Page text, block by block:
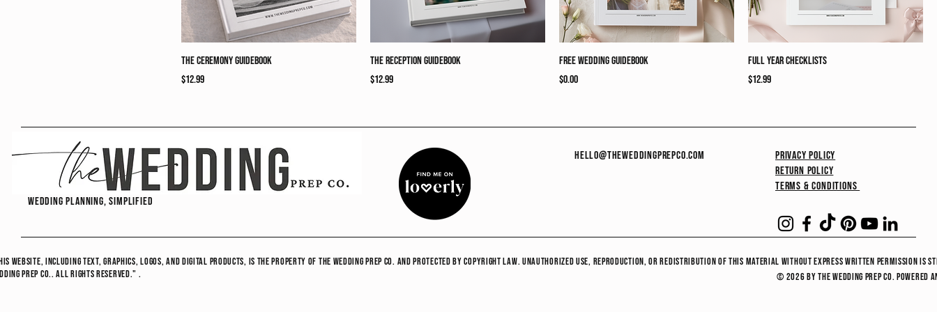
The Ceremony Guidebook
Price
$12.99
The Reception Guidebook
Price
$12.99
Free Wedding Guidebook
Price
$0.00
Full Year Checklists
Price
$12.99
wedding planning, simplified
hello@theweddingprepco.com
Privacy Policy
Return Policy
Terms & Conditions
© 2026 by the wedding prep co. Powered
website, including text, graphics, logos, and digital products, is the property of The Wedding Prep co. and protected by copyright law. Unauthorized use, reproduction, or redistribution of this material without express written permission is
Prep Co.. All Rights Reserved." .